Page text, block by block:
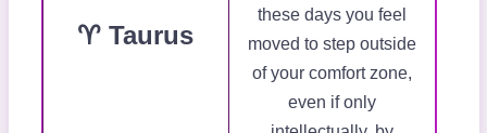
♈ Taurus
these days you feel
moved to step outside
of your comfort zone,
even if only